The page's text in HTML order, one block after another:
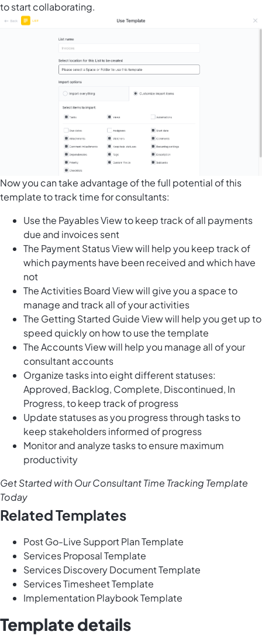
to start collaborating.
Now you can take advantage of the full potential of this
template to track time for consultants:
Use the Payables View to keep track of all payments
due and invoices sent
The Payment Status View will help you keep track of
which payments have been received and which have
not
The Activities Board View will give you a space to
manage and track all of your activities
The Getting Started Guide View will help you get up to
speed quickly on how to use the template
The Accounts View will help you manage all of your
consultant accounts
Organize tasks into eight different statuses:
Approved, Backlog, Complete, Discontinued, In
Progress, to keep track of progress
Update statuses as you progress through tasks to
keep stakeholders informed of progress
Monitor and analyze tasks to ensure maximum
productivity
Get Started with Our Consultant Time Tracking Template
Today
Related Templates
Post Go-Live Support Plan Template
Services Proposal Template
Services Discovery Document Template
Services Timesheet Template
Implementation Playbook Template
Template details